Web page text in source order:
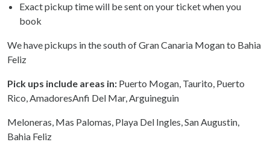
Exact pickup time will be sent on your ticket when you
book
We have pickups in the south of Gran Canaria Mogan to Bahia
Feliz
Pick ups include areas in: Puerto Mogan, Taurito, Puerto
Rico, AmadoresAnfi Del Mar, Arguineguin
Meloneras, Mas Palomas, Playa Del Ingles, San Augustin,
Bahia Feliz